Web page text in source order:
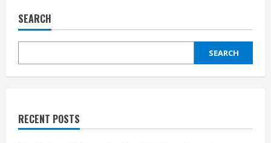
with
Affordable
Meets
Comfort
SEARCH
SEARCH
RECENT POSTS